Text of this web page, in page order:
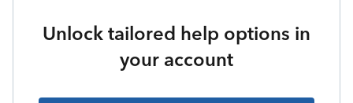
Unlock tailored help options in
your account